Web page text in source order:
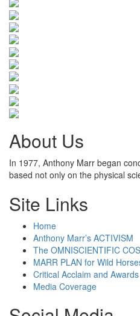
About Us
In 1977, Anthony Marr began
based not only on the physical
Site Links
Home
Anthony Marr’s ACTIVISM
The OMNISCIENTIFIC
MARR PLAN for Wild
Critical Acclaim and Awards
Media Coverage